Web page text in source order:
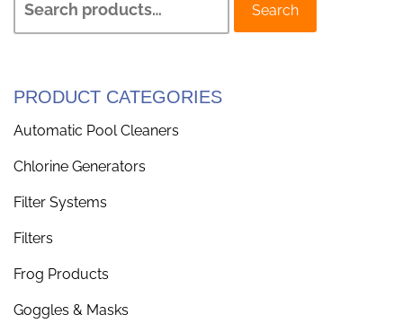
Search
PRODUCT CATEGORIES
Automatic Pool Cleaners
Chlorine Generators
Filter Systems
Filters
Frog Products
Goggles & Masks